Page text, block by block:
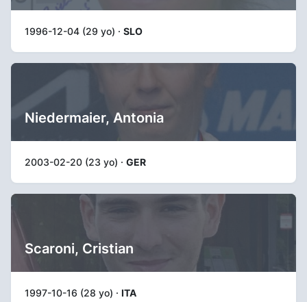
1996-12-04 (29 yo) · SLO
Niedermaier, Antonia
2003-02-20 (23 yo) · GER
Scaroni, Cristian
1997-10-16 (28 yo) · ITA